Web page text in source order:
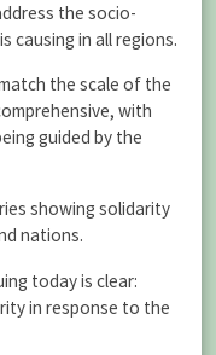
the socio-
causing in all regions.
the scale of the
with
guided by the
showing solidarity
nations.
today is clear:
in response to the